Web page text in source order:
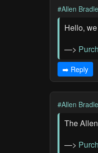
#Allen
Hello,
—>
➡️ Reply
#Allen
The
—>